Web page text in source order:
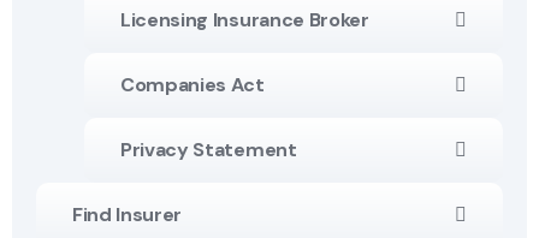
Licensing Insurance Broker
Companies Act
Privacy Statement
Find Insurer